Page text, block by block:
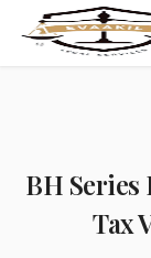
BH Series
Tax